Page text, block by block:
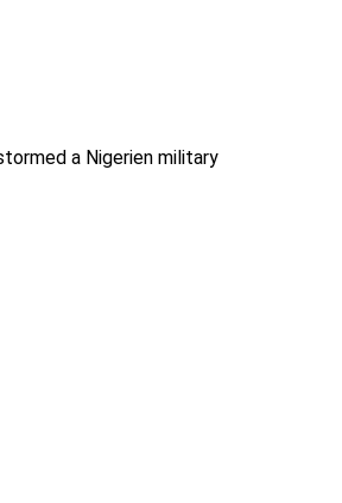
a Nigerien military